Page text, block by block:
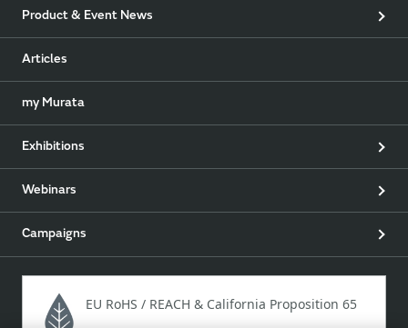
Product & Event News
Articles
my Murata
Exhibitions
Webinars
Campaigns
EU RoHS / REACH & California Proposition 65